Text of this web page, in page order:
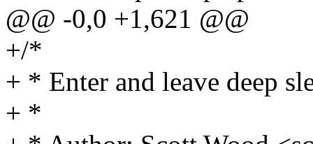
@@ -0,0 +1,621 @@
+/*
+ * Enter and leave deep
+ *